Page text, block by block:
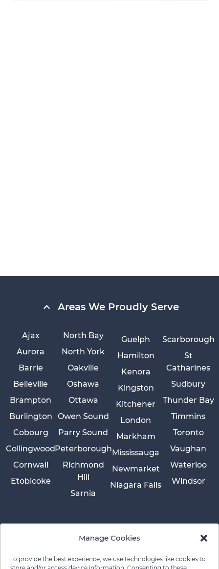
Manage Cookies
To provide the best experience, we use technologies like cookies to
Areas We Proudly Serve
Ajax
Aurora
Barrie
Belleville
Brampton
Burlington
Cobourg
Collingwood
Cornwall
Etobicoke
Guelph
Hamilton
Kenora
Kingston
Kitchener
London
Markham
Mississauga
Newmarket
Niagara Falls
North Bay
North York
Oakville
Oshawa
Ottawa
Owen Sound
Parry Sound
Peterborough
Richmond
Hill
Sarnia
Scarborough
St
Catharines
Sudbury
Thunder Bay
Timmins
Toronto
Vaughan
Waterloo
Windsor